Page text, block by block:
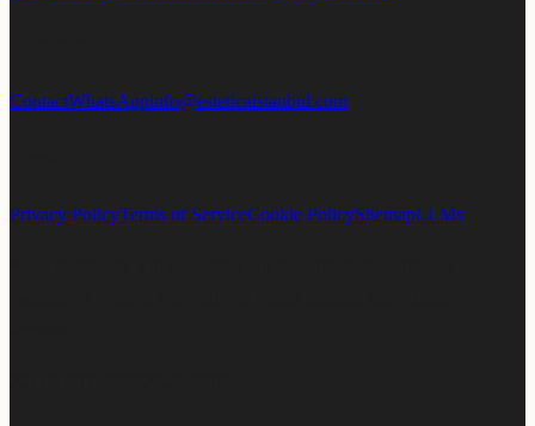
ContactWhatsAppinfo@esteticaistanbul.com
Privacy PolicyTerms of ServiceCookie PolicySitemapLLMs